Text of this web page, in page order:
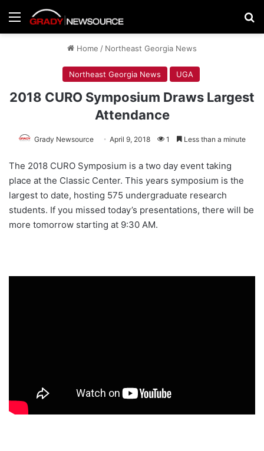
Menu
Home / Northeast Georgia News
Northeast Georgia News UGA
2018 CURO Symposium Draws Largest
Attendance
Grady Newsource April 9, 2018 1 Less than a minute
The 2018 CURO Symposium is a two day event taking
place at the Classic Center. This years symposium is the
largest to date, hosting 575 undergraduate research
students. If you missed today’s presentations, there will be
more tomorrow starting at 9:30 AM.